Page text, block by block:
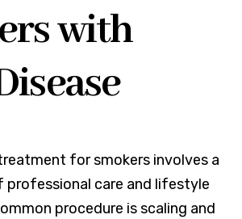
with
for smokers involves a
professional care and lifestyle
procedure is scaling and